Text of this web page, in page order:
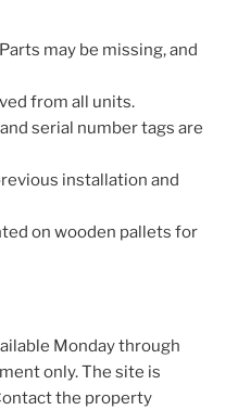
may be missing, and
from all units.
serial number tags are
installation and
on wooden pallets for
Monday through
only. The site is
the property